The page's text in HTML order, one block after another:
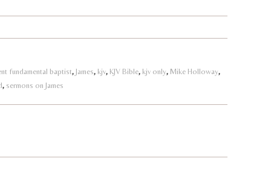
fundamental baptist, James, kjv, KJV Bible, kjv only, Mike Holloway,
, sermons on James